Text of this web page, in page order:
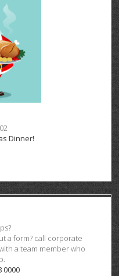
Dinner!
a form? call corporate
a team member who
0000